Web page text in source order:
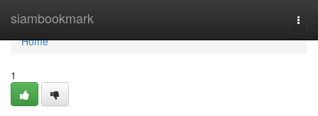
siambookmark
Home
Home
1